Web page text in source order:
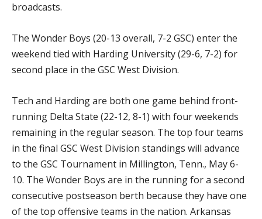
broadcasts.
The Wonder Boys (20-13 overall, 7-2 GSC) enter the
weekend tied with Harding University (29-6, 7-2) for
second place in the GSC West Division.
Tech and Harding are both one game behind front-
running Delta State (22-12, 8-1) with four weekends
remaining in the regular season. The top four teams
in the final GSC West Division standings will advance
to the GSC Tournament in Millington, Tenn., May 6-
10. The Wonder Boys are in the running for a second
consecutive postseason berth because they have one
of the top offensive teams in the nation. Arkansas